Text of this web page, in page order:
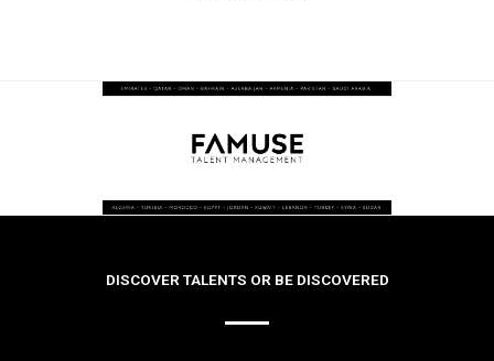
DISCOVER TALENTS OR BE DISCOVERED